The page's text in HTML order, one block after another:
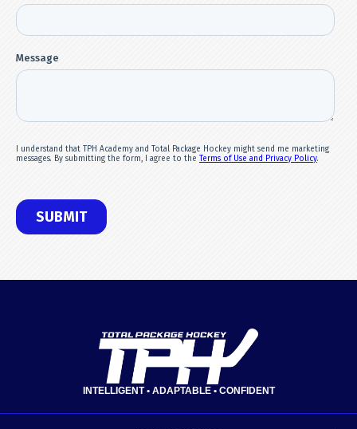
INTELLIGENT • ADAPTABLE • CONFIDENT